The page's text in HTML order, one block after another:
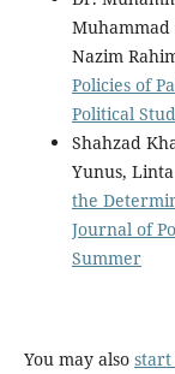
Muhammad
Nazim
Policies of
Political
Shahzad
Yunus,
the
Journal of
Summer
You may also start